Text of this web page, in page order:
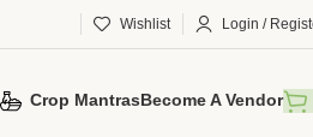
Wishlist Login /
Crop MantrasBecome A Vendor